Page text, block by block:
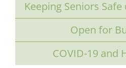
Keeping Seniors
Open for
COVID-19 and